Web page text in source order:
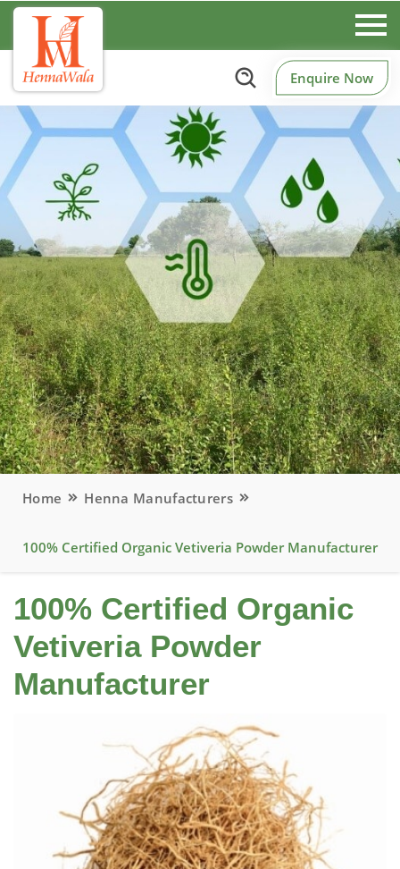
Enquire Now
Home Henna Manufacturers
100% Certified Organic Vetiveria Powder Manufacturer
100% Certified Organic
Vetiveria Powder
Manufacturer